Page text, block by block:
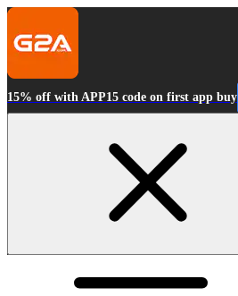
15% off with APP15 code on first app buy